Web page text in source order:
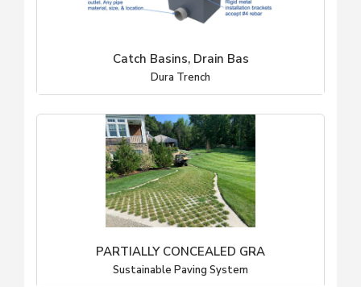
Catch Basins, Drain Bas
Dura Trench
PARTIALLY CONCEALED GRA
Sustainable Paving System